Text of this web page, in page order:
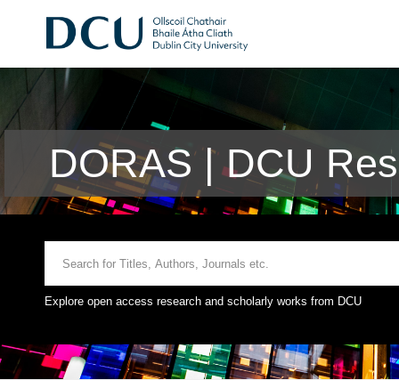
DORAS | DCU
Explore open access research and scholarly works from DCU